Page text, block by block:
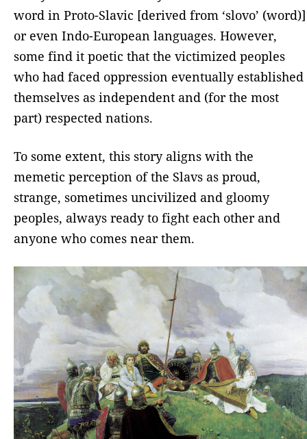
word in Proto-Slavic [derived from ‘slovo’ (word)]
or even Indo-European languages. However,
some find it poetic that the victimized peoples
who had faced oppression eventually established
themselves as independent and (for the most
part) respected nations.
To some extent, this story aligns with the
memetic perception of the Slavs as proud,
strange, sometimes uncivilized and gloomy
peoples, always ready to fight each other and
anyone who comes near them.